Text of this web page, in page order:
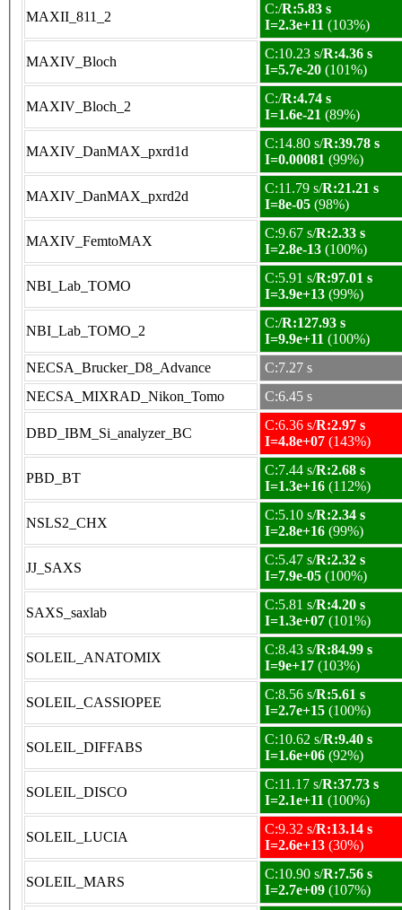
MAXII_811_2
C:/R:5.83 s
I=2.3e+11 (103%)
MAXIV_Bloch
C:10.23 s/R:4.36 s
I=5.7e-20 (101%)
MAXIV_Bloch_2
C:/R:4.74 s
I=1.6e-21 (89%)
MAXIV_DanMAX_pxrd1d
C:14.80 s/R:39.78 s
I=0.00081 (99%)
MAXIV_DanMAX_pxrd2d
C:11.79 s/R:21.21 s
I=8e-05 (98%)
MAXIV_FemtoMAX
C:9.67 s/R:2.33 s
I=2.8e-13 (100%)
NBI_Lab_TOMO
C:5.91 s/R:97.01 s
I=3.9e+13 (99%)
NBI_Lab_TOMO_2
C:/R:127.93 s
I=9.9e+11 (100%)
NECSA_Brucker_D8_Advance
C:7.27 s
NECSA_MIXRAD_Nikon_Tomo
C:6.45 s
DBD_IBM_Si_analyzer_BC
C:6.36 s/R:2.97 s
I=4.8e+07 (143%)
PBD_BT
C:7.44 s/R:2.68 s
I=1.3e+16 (112%)
NSLS2_CHX
C:5.10 s/R:2.34 s
I=2.8e+16 (99%)
JJ_SAXS
C:5.47 s/R:2.32 s
I=7.9e-05 (100%)
SAXS_saxlab
C:5.81 s/R:4.20 s
I=1.3e+07 (101%)
SOLEIL_ANATOMIX
C:8.43 s/R:84.99 s
I=9e+17 (103%)
SOLEIL_CASSIOPEE
C:8.56 s/R:5.61 s
I=2.7e+15 (100%)
SOLEIL_DIFFABS
C:10.62 s/R:9.40 s
I=1.6e+06 (92%)
SOLEIL_DISCO
C:11.17 s/R:37.73 s
I=2.1e+11 (100%)
SOLEIL_LUCIA
C:9.32 s/R:13.14 s
I=2.6e+13 (30%)
SOLEIL_MARS
C:10.90 s/R:7.56 s
I=2.7e+09 (107%)